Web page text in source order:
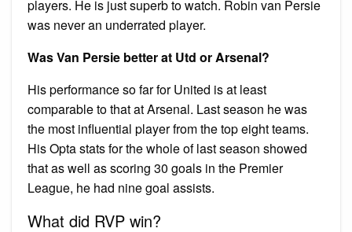
players. He is just superb to watch. Robin van Persie
was never an underrated player.
Was Van Persie better at Utd or Arsenal?
His performance so far for United is at least
comparable to that at Arsenal. Last season he was
the most influential player from the top eight teams.
His Opta stats for the whole of last season showed
that as well as scoring 30 goals in the Premier
League, he had nine goal assists.
What did RVP win?